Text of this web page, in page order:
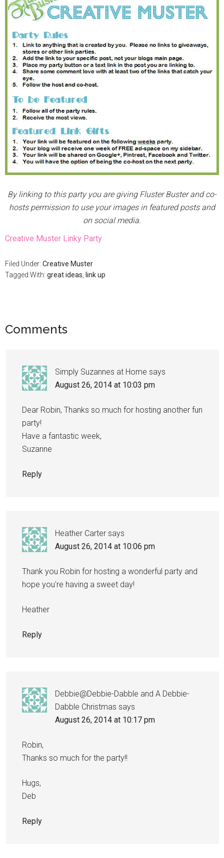
By linking to this party you are giving Fluster Buster and co-
hosts permission to use your images in featured posts and
on social media.
Creative Muster Linky Party
Filed Under: Creative Muster
Tagged With: great ideas link up
Comments
Simply Suzannes at Home says
August 26, 2014 at 10:03 pm
Dear Robin, Thanks so much for hosting another fun
party!
Have a fantastic week,
Suzanne
Reply
Heather Carter says
August 26, 2014 at 10:06 pm
Thank you Robin for hosting a wonderful party and
hope you're having a sweet day!
Heather
Reply
Debbie@Debbie-Dabble and A Debbie-
Dabble Christmas says
August 26, 2014 at 10:17 pm
Robin,
Thanks so much for the party!!
Hugs,
Deb
Reply